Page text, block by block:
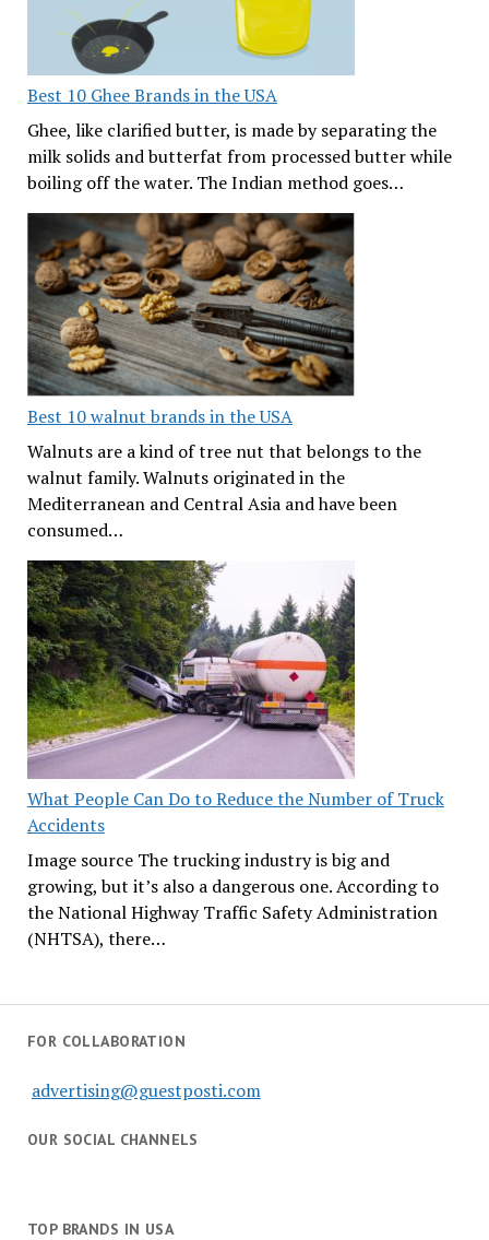
Best 10 Ghee Brands in the USA
Ghee, like clarified butter, is made by separating the
milk solids and butterfat from processed butter while
boiling off the water. The Indian method goes…
Best 10 walnut brands in the USA
Walnuts are a kind of tree nut that belongs to the
walnut family. Walnuts originated in the
Mediterranean and Central Asia and have been
consumed…
What People Can Do to Reduce the Number of Truck
Accidents
Image source The trucking industry is big and
growing, but it’s also a dangerous one. According to
the National Highway Traffic Safety Administration
(NHTSA), there…
FOR COLLABORATION
advertising@guestposti.com
OUR SOCIAL CHANNELS
TOP BRANDS IN USA